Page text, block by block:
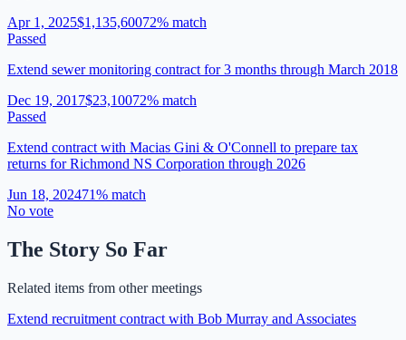
Apr 1, 2025$1,135,60072% match
Passed
Extend sewer monitoring contract for 3 months through March 2018
Dec 19, 2017$23,10072% match
Passed
Extend contract with Macias Gini & O'Connell to prepare tax
returns for Richmond NS Corporation through 2026
Jun 18, 202471% match
No vote
The Story So Far
Related items from other meetings
Extend recruitment contract with Bob Murray and Associates